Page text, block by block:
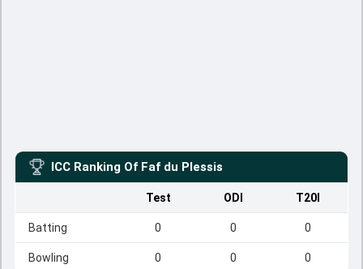
ICC Ranking Of Faf du Plessis
Test ODI T20I
Batting 0 0 0
Bowling 0 0 0